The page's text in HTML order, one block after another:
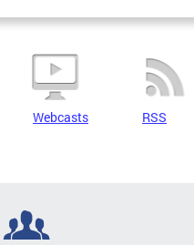
Webcasts RSS